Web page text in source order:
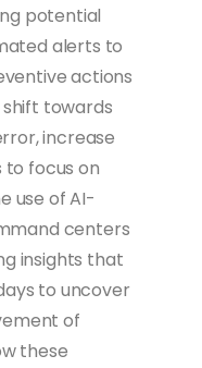
potential
alerts to
actions
towards
increase
focus on
use of AI-
centers
insights that
to uncover
of
these